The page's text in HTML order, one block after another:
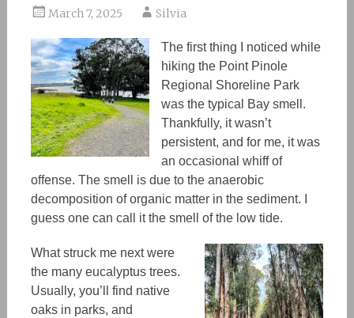
March 7, 2025 Silvia
The first thing I noticed while
hiking the Point Pinole
Regional Shoreline Park
wasthe typical Bay smell.
Thankfully, it wasn’t
persistent, and for me, it was
an occasional whiff of
offense. The smell is due to the anaerobic
decomposition of organic matter in the sediment. I
guess one can call it the smell of the low tide.
What struck me next were
the many eucalyptus trees.
Usually, you’ll find native
oaks in parks, and